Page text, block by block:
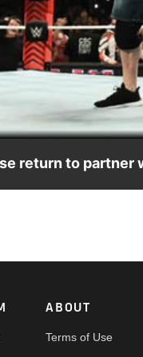
return to
ABOUT
Terms of Use